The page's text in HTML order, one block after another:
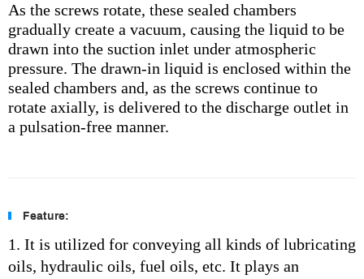
As the screws rotate, these sealed chambers
gradually create a vacuum, causing the liquid to be
drawn into the suction inlet under atmospheric
pressure. The drawn-in liquid is enclosed within the
sealed chambers and, as the screws continue to
rotate axially, is delivered to the discharge outlet in
a pulsation-free manner.
Feature:
1. It is utilized for conveying all kinds of lubricating
oils, hydraulic oils, fuel oils, etc. It plays an